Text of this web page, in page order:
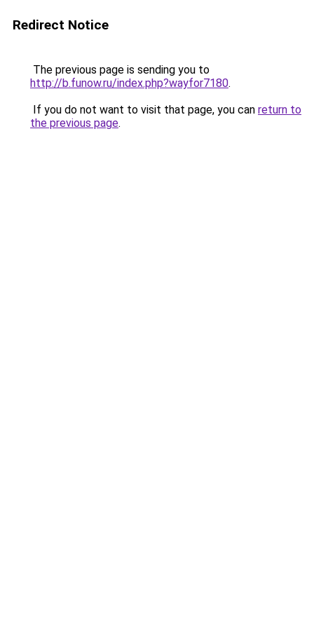
Redirect Notice
The previous page is sending you to
http://b.funow.ru/index.php?wayfor7180.
If you do not want to visit that page, you can return to
the previous page.